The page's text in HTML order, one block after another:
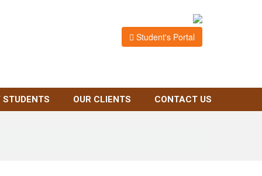
Student's Portal
STUDENTS OUR CLIENTS CONTACT US